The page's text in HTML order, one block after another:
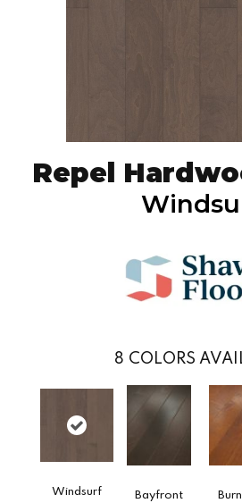
Repel
8 COLORS
Windsurf Bayfront